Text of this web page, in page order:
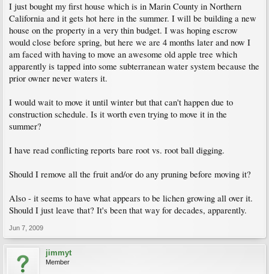
I just bought my first house which is in Marin County in Northern
California and it gets hot here in the summer. I will be building a new
house on the property in a very thin budget. I was hoping escrow
would close before spring, but here we are 4 months later and now I
am faced with having to move an awesome old apple tree which
apparently is tapped into some subterranean water system because the
prior owner never waters it.
I would wait to move it until winter but that can't happen due to
construction schedule. Is it worth even trying to move it in the
summer?
I have read conflicting reports bare root vs. root ball digging.
Should I remove all the fruit and/or do any pruning before moving it?
Also - it seems to have what appears to be lichen growing all over it.
Should I just leave that? It's been that way for decades, apparently.
Jun 7, 2009
jimmyt
Member